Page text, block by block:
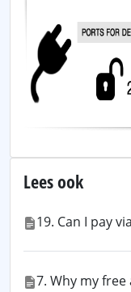
Lees ook
19. Can I pay
7. Why my